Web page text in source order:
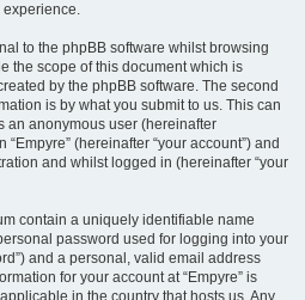
experience.
to the phpBB software whilst browsing
the scope of this document which is
by the phpBB software. The second
is by what you submit to us. This can
an anonymous user (hereinafter
(hereinafter “your account”) and
and whilst logged in (hereinafter “your
contain a uniquely identifiable name
password used for logging into your
and a personal, valid email address
for your account at “Empyre” is
in the country that hosts us. Any